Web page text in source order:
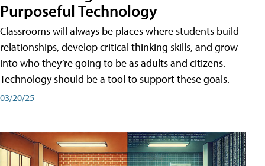
Purposeful Technology
Classrooms will always be places where students build
relationships, develop critical thinking skills, and grow
into who they’re going to be as adults and citizens.
Technology should be a tool to support these goals.
03/20/25